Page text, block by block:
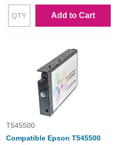
Add to Cart
T545500
Compatible Epson T545500